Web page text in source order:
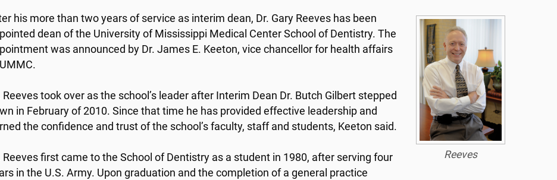
Reeves
his more than two years of service as interim dean, Dr. Gary Reeves has been
dean of the University of Mississippi Medical Center School of Dentistry. The
was announced by Dr. James E. Keeton, vice chancellor for health affairs
Reeves took over as the school’s leader after Interim Dean Dr. Butch Gilbert stepped
in February of 2010. Since that time he has provided effective leadership and
the confidence and trust of the school’s faculty, staff and students, Keeton said.
Reeves first came to the School of Dentistry as a student in 1980, after serving four
in the U.S. Army. Upon graduation and the completion of a general practice